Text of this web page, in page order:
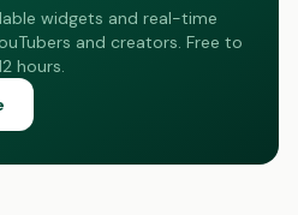
widgets and real-time
and creators. Free to
hours.